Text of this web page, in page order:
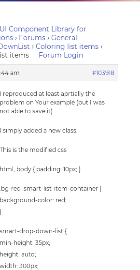
Component Library for
› Forums › General
› Coloring list items ›
items
Forum Login
am
#103918
I reproduced at least aprtially the
problem on Your example (but I was
not able to save it).
I simply added a new class.
This is the modified css
html, body { padding: 10px; }
.bg-red .smart-list-item-container {
background-color: red;
}
smart-drop-down-list {
min-height: 35px;
height: auto;
width: 300px;